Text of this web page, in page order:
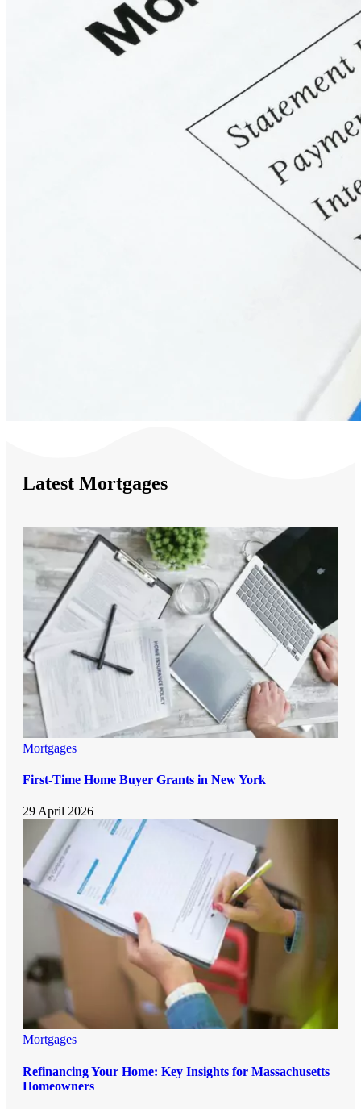
Latest Mortgages
Mortgages
First-Time Home Buyer Grants in New York
29 April 2026
Mortgages
Refinancing Your Home: Key Insights for Massachusetts
Homeowners